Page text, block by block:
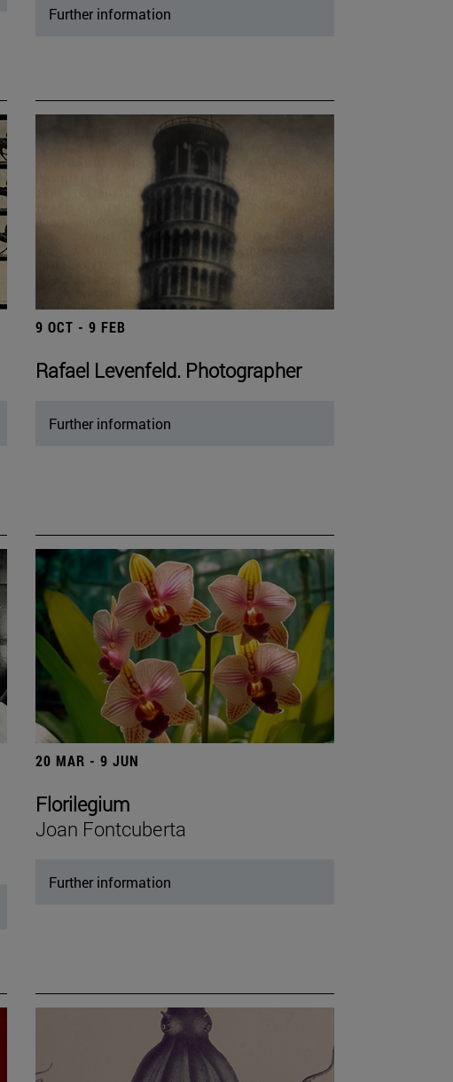
Further information
9 OCT - 9 FEB
Rafael Levenfeld. Photographer
Further information
20 MAR - 9 JUN
Florilegium
Joan Fontcuberta
Further information